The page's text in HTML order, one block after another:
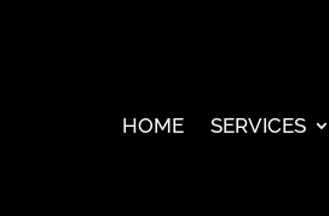
HOME SERVICES